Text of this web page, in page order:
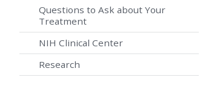
Questions to Ask about Your
Treatment
NIH Clinical Center
Research